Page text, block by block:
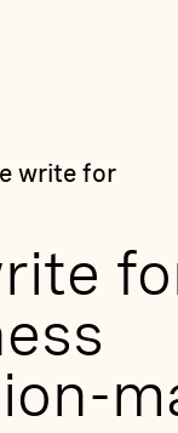
write for